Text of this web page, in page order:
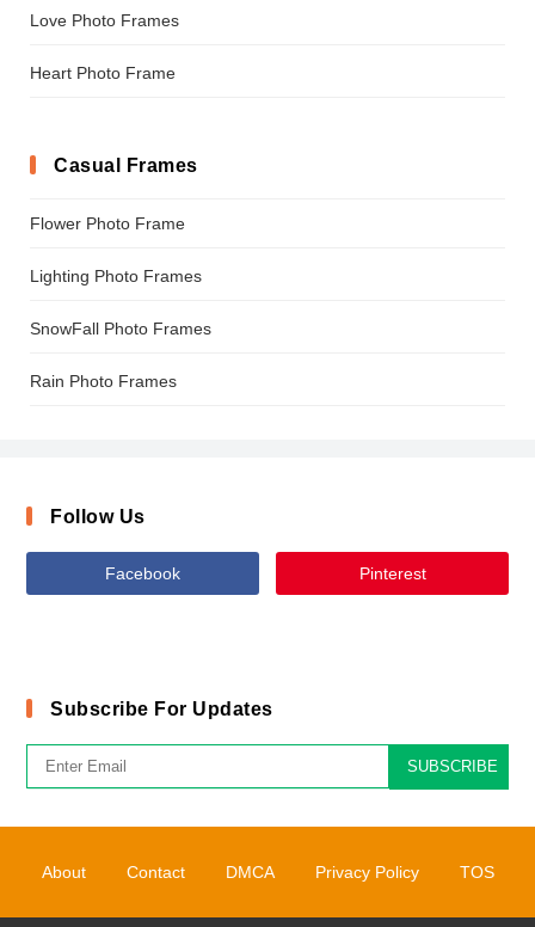
Love Photo Frames
Heart Photo Frame
Casual Frames
Flower Photo Frame
Lighting Photo Frames
SnowFall Photo Frames
Rain Photo Frames
Follow Us
Facebook Pinterest
Subscribe For Updates
SUBSCRIBE
About Contact DMCA Privacy Policy TOS